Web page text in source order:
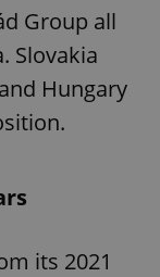
Group all
Slovakia
Hungary
its 2021